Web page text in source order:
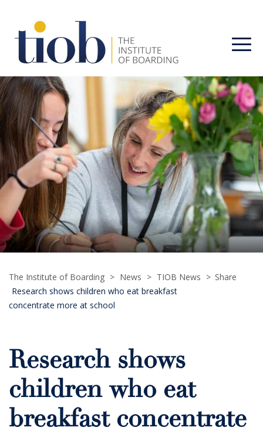
The Institute of Boarding > News > TIOB News >
Research shows children who eat breakfast
concentrate more at school
Share
Research shows
children who eat
breakfast concentrate